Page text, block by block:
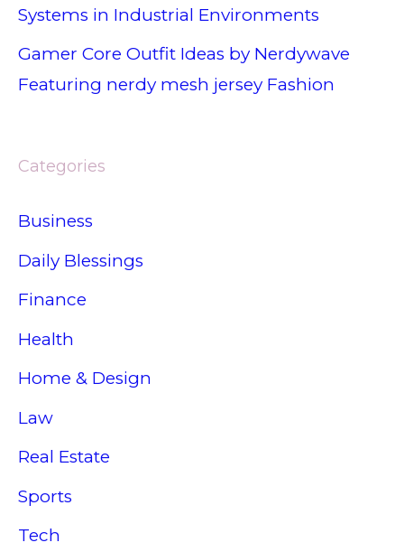
Systems in Industrial Environments
Gamer Core Outfit Ideas by Nerdywave
Featuring nerdy mesh jersey Fashion
Categories
Business
Daily Blessings
Finance
Health
Home & Design
Law
Real Estate
Sports
Tech